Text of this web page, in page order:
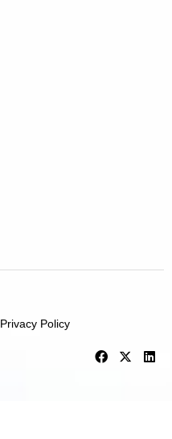
Privacy Policy